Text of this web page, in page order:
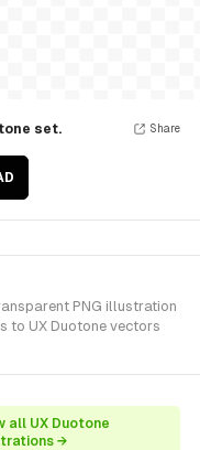
set. Share
PNG illustration
to UX Duotone vectors
all UX Duotone
→